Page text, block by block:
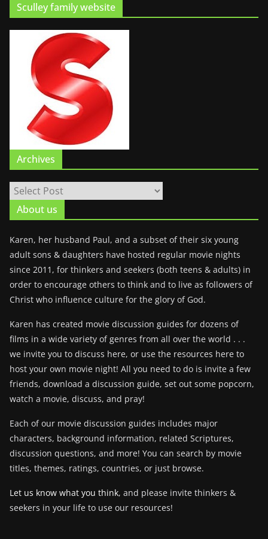
Sculley family website
Archives
About us
Karen, her husband Paul, and a subset of their six young
adult sons & daughters have hosted regular movie nights
since 2011, for thinkers and seekers (both teens & adults) in
order to encourage others to think and to live as followers of
Christ who influence culture for the glory of God.
Karen has created movie discussion guides for dozens of
films in a wide variety of genres from all over the world . . .
we invite you to discuss here, or use the resources here to
host your own movie night! All you need to do is invite a few
friends, download a discussion guide, set out some popcorn,
watch a movie, discuss, and pray!
Each of our movie discussion guides includes major
characters, background information, related Scriptures,
discussion questions, and more! You can search by movie
titles, themes, ratings, countries, or just browse.
Let us know what you think, and please invite thinkers &
seekers in your life to use our resources!